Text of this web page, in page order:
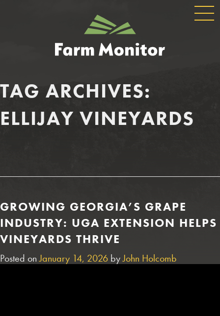
GEORGIA
FARM
MONITOR
TAG ARCHIVES:
ELLIJAY VINEYARDS
GROWING GEORGIA’S GRAPE
INDUSTRY: UGA EXTENSION HELPS
VINEYARDS THRIVE
Posted onJanuary 14, 2026 byJohn Holcomb